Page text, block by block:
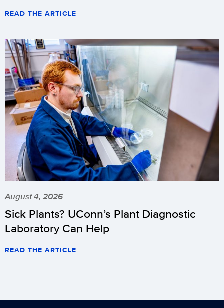
READ THE ARTICLE
August 4, 2026
Sick Plants? UConn’s Plant Diagnostic
Laboratory Can Help
READ THE ARTICLE